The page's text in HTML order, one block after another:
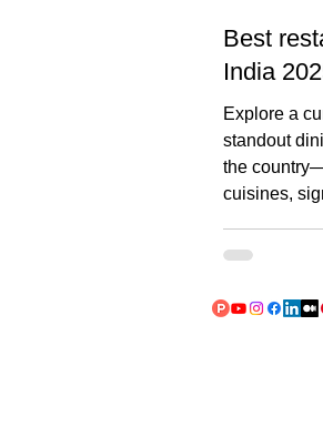
Best
India
Explore a
standout
the
cuisines,